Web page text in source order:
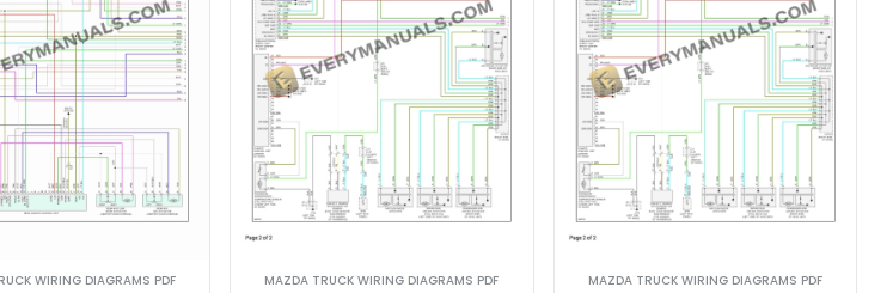
WIRING DIAGRAMS PDF MAZDA TRUCK WIRING DIAGRAMS PDF MAZDA TRUCK WIRING DIAGRAMS PDF